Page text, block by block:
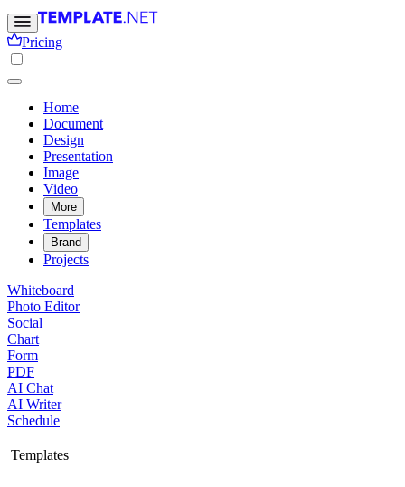
Pricing
Home
Document
Design
Presentation
Image
Video
More
Templates
Brand
Projects
Whiteboard
Photo Editor
Social
Chart
Form
PDF
AI Chat
AI Writer
Schedule
Templates